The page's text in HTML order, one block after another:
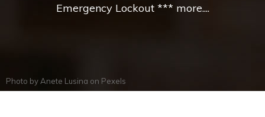
Emergency Lockout *** more....
Photo by Anete Lusina on Pexels